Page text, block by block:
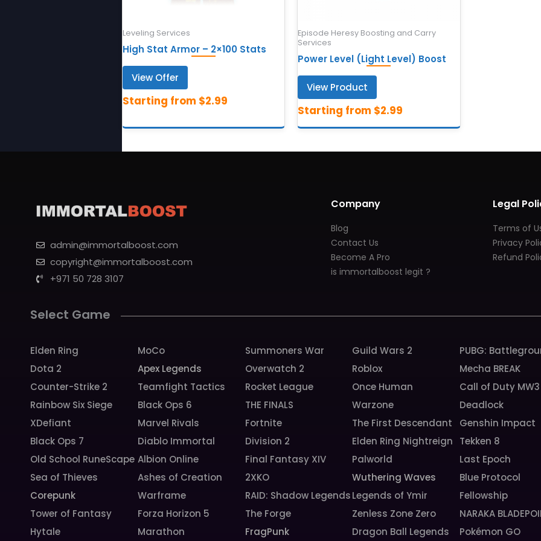
Leveling Services
High Stat Armor – 2×100 Stats
View Offer
Episode Heresy Boosting and Carry
Services
Power Level (Light Level) Boost
View Product
admin@immortalboost.com
copyright@immortalboost.com
+971 50 728 3107
Company
Blog
Contact Us
Become A Pro
is immortalboost legit ?
Legal
Terms of
Privacy
Refund
Select Game
Elden Ring MoCo Summoners War Guild Wars 2 PUBG:
Dota 2
Apex Legends Overwatch 2 Roblox Mecha BREAK
Counter-Strike 2
Teamfight Tactics Rocket League Once Human Call of Duty MW3
Rainbow Six Siege
Black Ops 6 THE FINALS Warzone Deadlock
XDefiant
Marvel Rivals Fortnite The First Descendant Genshin Impact
Black Ops 7
Diablo Immortal Division 2 Elden Ring Nightreign Tekken 8
Old School RuneScape Albion Online Final Fantasy XIV Palworld Last Epoch
Sea of Thieves
Ashes of Creation 2XKO Wuthering Waves Blue Protocol
Corepunk
Warframe RAID: Shadow LegendsLegends of Ymir Fellowship
Tower of Fantasy
Forza Horizon 5 The Forge Zenless Zone Zero NARAKA
Hytale
Marathon FragPunk Dragon Ball Legends Pokémon GO